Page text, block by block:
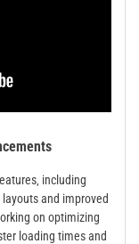
including
and improved
on optimizing
loading times and